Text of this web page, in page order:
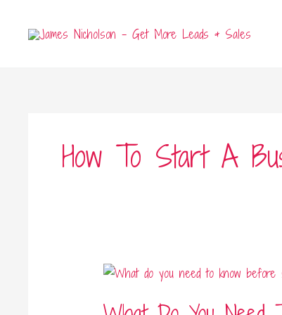
How To Start A
What
You